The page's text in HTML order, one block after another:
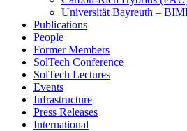
Universität Bayreuth –
Publications
People
Former Members
SolTech Conference
SolTech Lectures
Events
Infrastructure
Press Releases
International